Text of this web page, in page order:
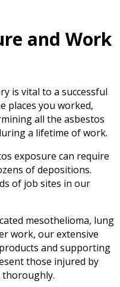
and Work
is vital to a successful
places you worked,
all the asbestos
a lifetime of work.
exposure can require
of depositions.
of job sites in our
mesothelioma, lung
work, our extensive
and supporting
those injured by
thoroughly.